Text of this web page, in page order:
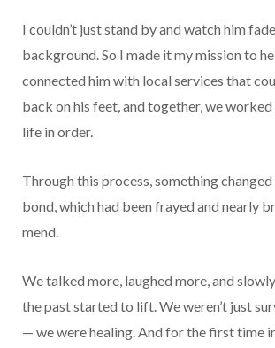
I couldn’t just stand by and watch him
background. So I made it my mission to
connected him with local services that
back on his feet, and together, we
life in order.
Through this process, something
bond, which had been frayed and nearly
mend.
We talked more, laughed more, and
the past started to lift. We weren’t just
— we were healing. And for the first time